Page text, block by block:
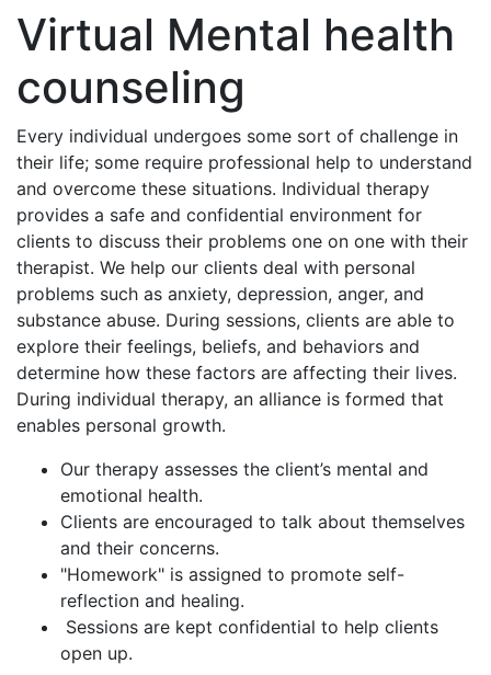
Virtual Mental health
counseling
Every individual undergoes some sort of challenge in
their life; some require professional help to understand
and overcome these situations. Individual therapy
provides a safe and confidential environment for
clients to discuss their problems one on one with their
therapist. We help our clients deal with personal
problems such as anxiety, depression, anger, and
substance abuse. During sessions, clients are able to
explore their feelings, beliefs, and behaviors and
determine how these factors are affecting their lives.
During individual therapy, an alliance is formed that
enables personal growth.
Our therapy assesses the client’s mental and
emotional health.
Clients are encouraged to talk about themselves
and their concerns.
"Homework" is assigned to promote self-
reflection and healing.
Sessions are kept confidential to help clients
open up.